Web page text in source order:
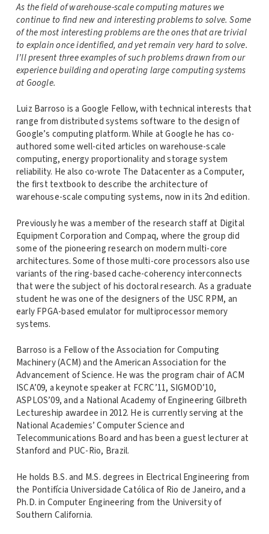
As the field of warehouse-scale computing matures we
continue to find new and interesting problems to solve. Some
of the most interesting problems are the ones that are trivial
to explain once identified, and yet remain very hard to solve.
I’ll present three examples of such problems drawn from our
experience building and operating large computing systems
at Google.
Luiz Barroso is a Google Fellow, with technical interests that
range from distributed systems software to the design of
Google’s computing platform. While at Google he has co-
authored some well-cited articles on warehouse-scale
computing, energy proportionality and storage system
reliability. He also co-wrote The Datacenter as a Computer,
the first textbook to describe the architecture of
warehouse-scale computing systems, now in its 2nd edition.
Previously he was a member of the research staff at Digital
Equipment Corporation and Compaq, where the group did
some of the pioneering research on modern multi-core
architectures. Some of those multi-core processors also use
variants of the ring-based cache-coherency interconnects
that were the subject of his doctoral research. As a graduate
student he was one of the designers of the USC RPM, an
early FPGA-based emulator for multiprocessor memory
systems.
Barroso is a Fellow of the Association for Computing
Machinery (ACM) and the American Association for the
Advancement of Science. He was the program chair of ACM
ISCA’09, a keynote speaker at FCRC’11, SIGMOD’10,
ASPLOS’09, and a National Academy of Engineering Gilbreth
Lectureship awardee in 2012. He is currently serving at the
National Academies’ Computer Science and
Telecommunications Board and has been a guest lecturer at
Stanford and PUC-Rio, Brazil.
He holds B.S. and M.S. degrees in Electrical Engineering from
the Pontifícia Universidade Católica of Rio de Janeiro, and a
Ph.D. in Computer Engineering from the University of
Southern California.